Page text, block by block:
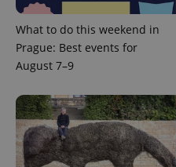
What to do this weekend in
Prague: Best events for
August 7–9